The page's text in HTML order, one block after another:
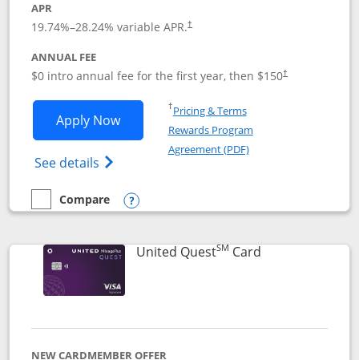
APR
19.74%–28.24% variable APR.†
ANNUAL FEE
$0 intro annual fee for the first year, then $150†
Apply NowOpens United Explorer Card
See details Opens The New United (Service Mark)
†Pricing & TermsOpens in a new window
Rewards Program
Agreement (PDF)Opens in a new
empty checkbox
Compare
Compare the United Explorer Card
Opens compare popup dialog
United QuestSM CardLinks to
NEW CARDMEMBER OFFER